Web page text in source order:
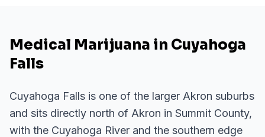
Medical Marijuana in Cuyahoga
Falls
Cuyahoga Falls is one of the larger Akron suburbs
and sits directly north of Akron in Summit County,
with the Cuyahoga River and the southern edge